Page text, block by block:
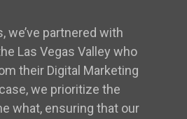
we’ve partnered with
Las Vegas Valley who
their Digital Marketing
we prioritize the
what, ensuring that our